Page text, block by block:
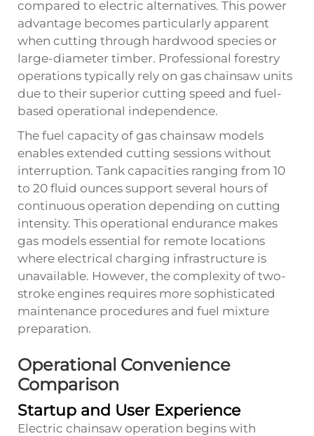
compared to electric alternatives. This power
advantage becomes particularly apparent
when cutting through hardwood species or
large-diameter timber. Professional forestry
operations typically rely on gas chainsaw units
due to their superior cutting speed and fuel-
based operational independence.
The fuel capacity of gas chainsaw models
enables extended cutting sessions without
interruption. Tank capacities ranging from 10
to 20 fluid ounces support several hours of
continuous operation depending on cutting
intensity. This operational endurance makes
gas models essential for remote locations
where electrical charging infrastructure is
unavailable. However, the complexity of two-
stroke engines requires more sophisticated
maintenance procedures and fuel mixture
preparation.
Operational Convenience
Comparison
Startup and User Experience
Electric chainsaw operation begins with